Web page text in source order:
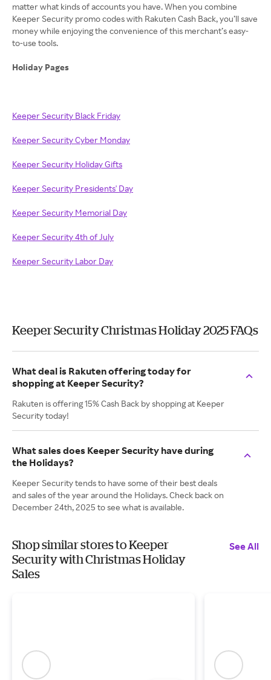
matter what kinds of accounts you have. When you combine
Keeper Security promo codes with Rakuten Cash Back, you’ll save
money while enjoying the convenience of this merchant’s easy-
to-use tools.
Holiday Pages
Keeper Security Black Friday
Keeper Security Cyber Monday
Keeper Security Holiday Gifts
Keeper Security Presidents' Day
Keeper Security Memorial Day
Keeper Security 4th of July
Keeper Security Labor Day
Keeper Security Christmas Holiday 2025 FAQs
What deal is Rakuten offering today for
shopping at Keeper Security?
Rakuten is offering 15% Cash Back by shopping at Keeper
Security today!
What sales does Keeper Security have during
the Holidays?
Keeper Security tends to have some of their best deals
and sales of the year around the Holidays. Check back on
December 24th, 2025 to see what is available.
Shop similar stores to Keeper
Security with Christmas Holiday
Sales
See All